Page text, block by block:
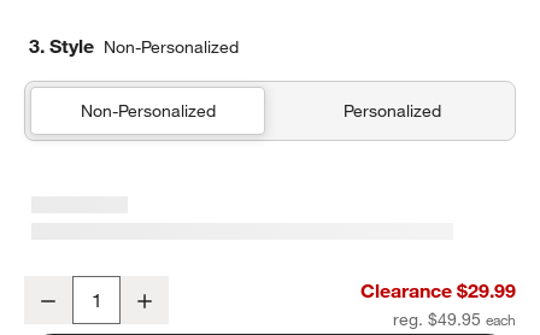
3. Style Non-Personalized
Non-Personalized Personalized
Organic Cotton Gauze Pale Blue Standard Quilted Bed Pillow
Decrease Clearance $29.99
reg. $49.95